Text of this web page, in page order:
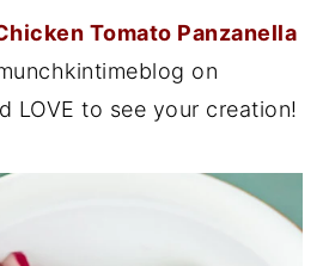
Tomato Panzanella
on
LOVE to see your creation!